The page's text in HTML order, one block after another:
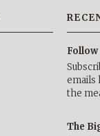
Follow
emails
the
The